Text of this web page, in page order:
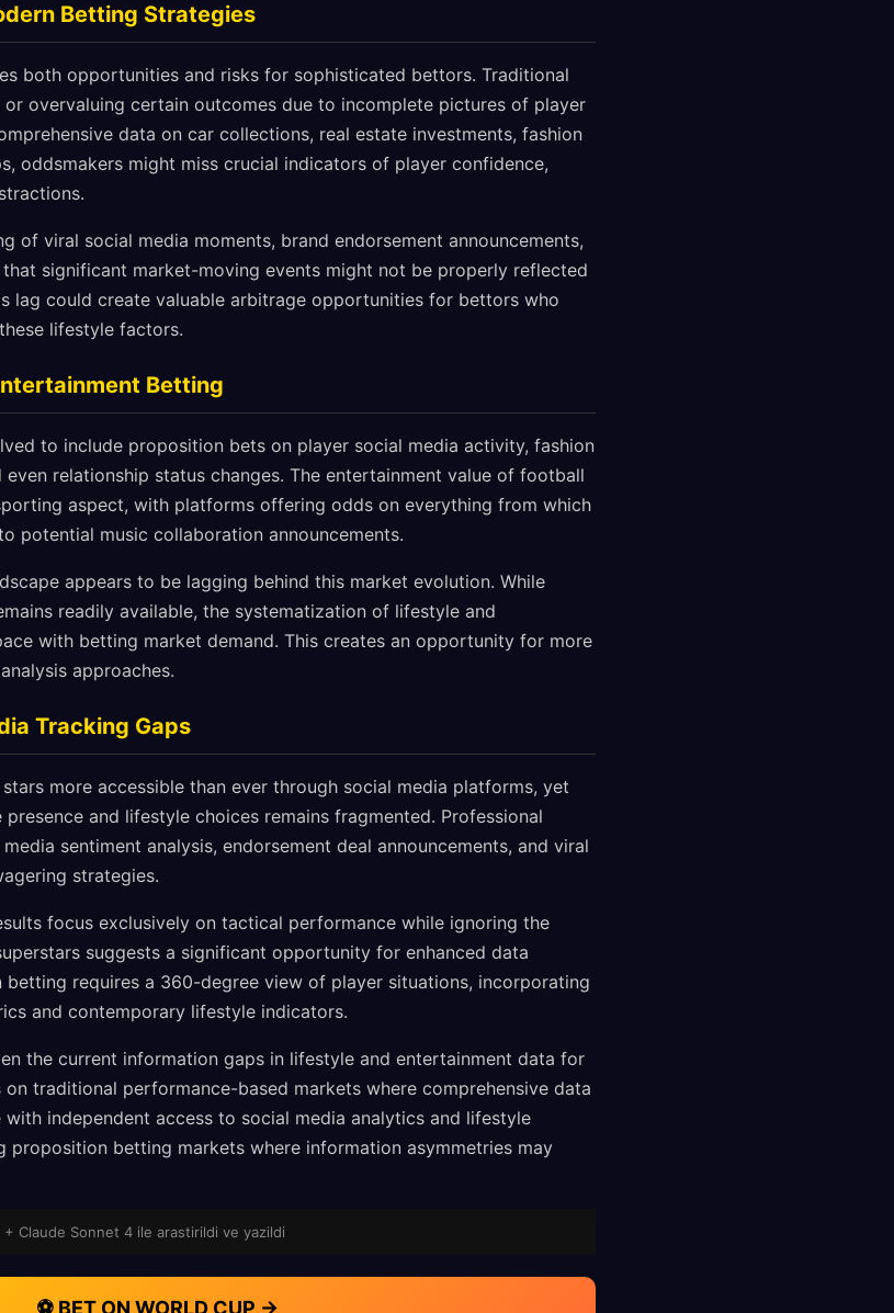
Betting Strategies
both opportunities and risks for sophisticated bettors. Traditional
overvaluing certain outcomes due to incomplete pictures of player
data on car collections, real estate investments, fashion
oddsmakers might miss crucial indicators of player confidence,
of viral social media moments, brand endorsement announcements,
significant market-moving events might not be properly reflected
lag could create valuable arbitrage opportunities for bettors who
lifestyle factors.
Betting
to include proposition bets on player social media activity, fashion
relationship status changes. The entertainment value of football
aspect, with platforms offering odds on everything from which
potential music collaboration announcements.
appears to be lagging behind this market evolution. While
readily available, the systematization of lifestyle and
with betting market demand. This creates an opportunity for more
approaches.
Tracking Gaps
more accessible than ever through social media platforms, yet
and lifestyle choices remains fragmented. Professional
sentiment analysis, endorsement deal announcements, and viral
strategies.
focus exclusively on tactical performance while ignoring the
suggests a significant opportunity for enhanced data
requires a 360-degree view of player situations, incorporating
and contemporary lifestyle indicators.
the current information gaps in lifestyle and entertainment data for
traditional performance-based markets where comprehensive data
with independent access to social media analytics and lifestyle
proposition betting markets where information asymmetries may
Claude Sonnet 4 ile arastirildi ve yazildi
⚽ BET ON WORLD CUP →